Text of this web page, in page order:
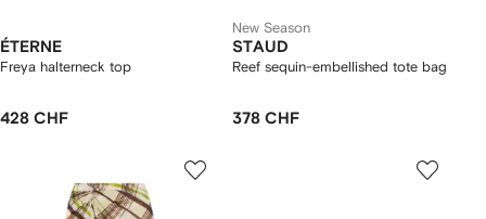
ÉTERNE
Freya halterneck top
428 CHF
New Season
STAUD
Reef sequin-embellished tote bag
378 CHF